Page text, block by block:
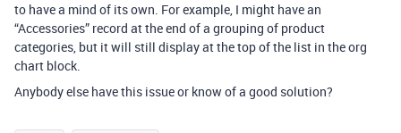
to have a mind of its own. For example, I might have an
“Accessories” record at the end of a grouping of product
categories, but it will still display at the top of the list in the org
chart block.
Anybody else have this issue or know of a good solution?